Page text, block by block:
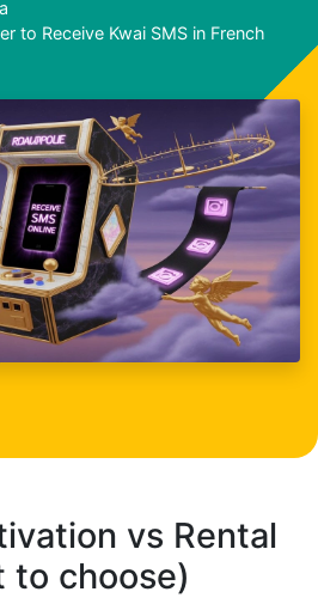
to Receive Kwai SMS in French
vs Rental
to choose)